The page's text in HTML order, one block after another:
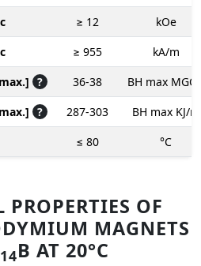
≥ 12
kOe
≥ 955
kA/m
? 36-38
BH max
? 287-303
BH max KJ/m
≤ 80 °C
PROPERTIES OF
MAGNETS
14B AT 20°C